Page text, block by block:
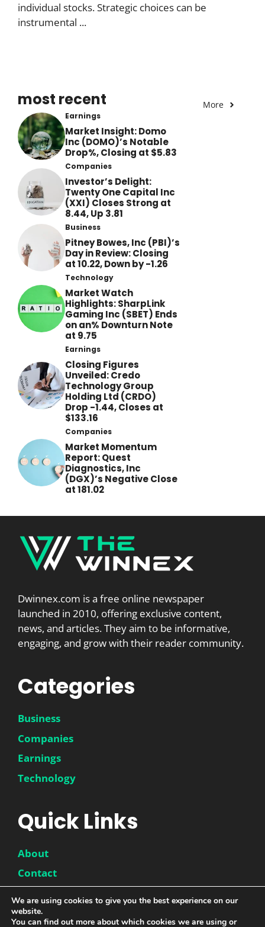
individual stocks. Strategic choices can be
instrumental ...
most recent More
Earnings
Market Insight: Domo
Inc (DOMO)’s Notable
Drop%, Closing at $5.83
Companies
Investor’s Delight:
Twenty One Capital Inc
(XXI) Closes Strong at
8.44, Up 3.81
Business
Pitney Bowes, Inc (PBI)’s
Day in Review: Closing
at 10.22, Down by -1.26
Technology
Market Watch
Highlights: SharpLink
Gaming Inc (SBET) Ends
on an% Downturn Note
at 9.75
Earnings
Closing Figures
Unveiled: Credo
Technology Group
Holding Ltd (CRDO)
Drop -1.44, Closes at
$133.16
Companies
Market Momentum
Report: Quest
Diagnostics, Inc
(DGX)’s Negative Close
at 181.02
Dwinnex.com is a free online newspaper
launched in 2010, offering exclusive content,
news, and articles. They aim to be informative,
engaging, and grow with their reader community.
Categories
Business
Companies
Earnings
Technology
Quick Links
About
Contact
Privacy Policy
We are using cookies to give you the best experience on our
website.
You can find out more about which cookies we are using or